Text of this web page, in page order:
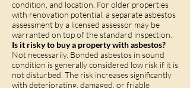
condition, and location. For older properties
with renovation potential, a separate asbestos
assessment by a licensed assessor may be
warranted on top of the standard inspection.
Is it risky to buy a property with asbestos?
Not necessarily. Bonded asbestos in sound
condition is generally considered low risk if it is
not disturbed. The risk increases significantly
with deteriorating, damaged, or friable